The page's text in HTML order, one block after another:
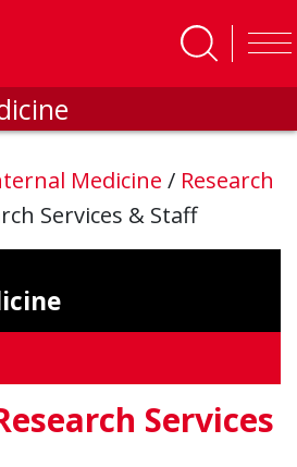
Medicine / Research
Services & Staff
Services